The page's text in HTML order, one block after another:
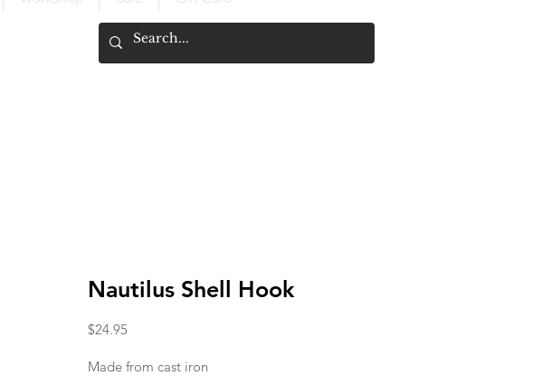
Nautilus Shell Hook
$24.95
Made from cast iron